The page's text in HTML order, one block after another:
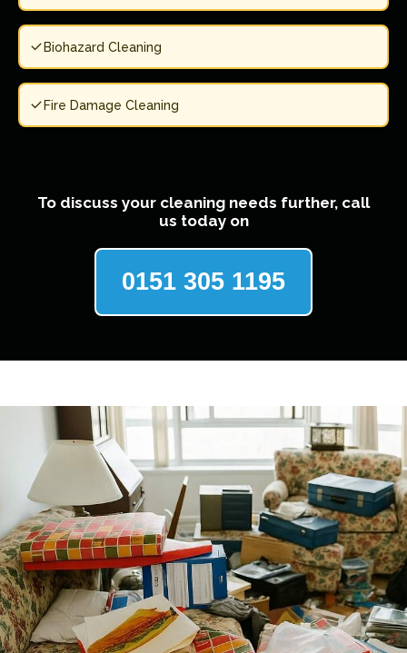
Biohazard Cleaning
Fire Damage Cleaning
To discuss your cleaning needs further, call
us today on
0151 305 1195